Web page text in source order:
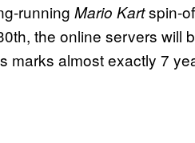
running Mario Kartspin-
the online servers will
marks almost exactly 7